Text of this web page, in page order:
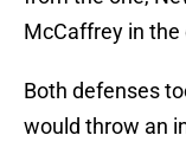
McCaffrey in the
Both defenses
would throw an